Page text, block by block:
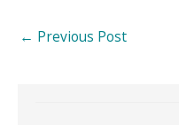
← Previous Post